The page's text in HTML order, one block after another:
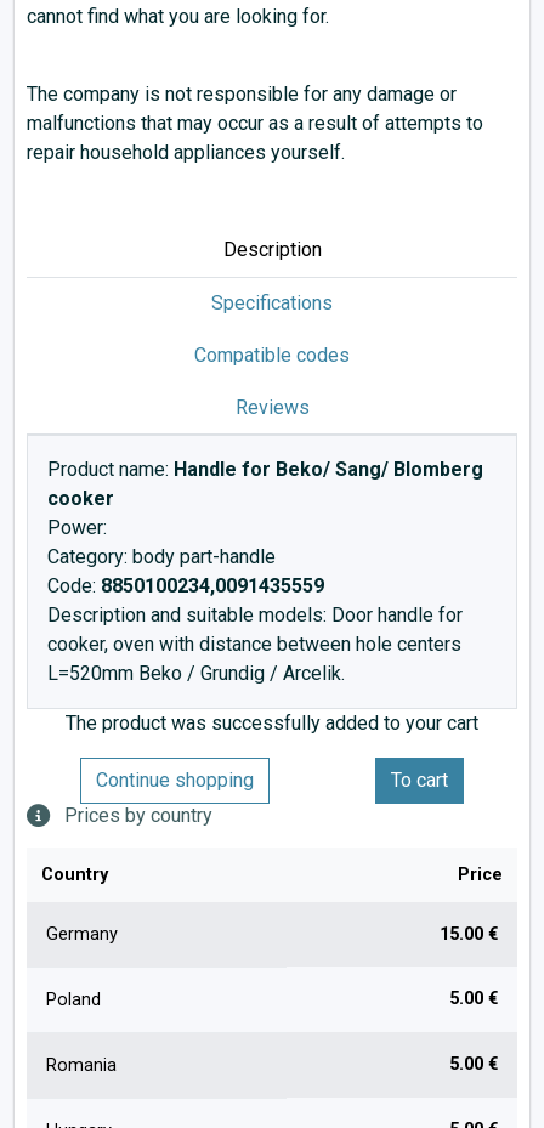
cannot find what you are looking for.
The company is not responsible for any damage or
malfunctions that may occur as a result of attempts to
repair household appliances yourself.
Description
Specifications
Compatible codes
Reviews
Product name: Handle for Beko/ Sang/ Blomberg
cooker
Power:
Category: body part-handle
Code: 8850100234,0091435559
Description and suitable models: Door handle for
cooker, oven with distance between hole centers
L=520mm Beko / Grundig / Arcelik.
The product was successfully added to your cart
Continue shopping
To cart
Prices by country
Country Price
Germany 15.00 €
Poland 5.00 €
Romania 5.00 €